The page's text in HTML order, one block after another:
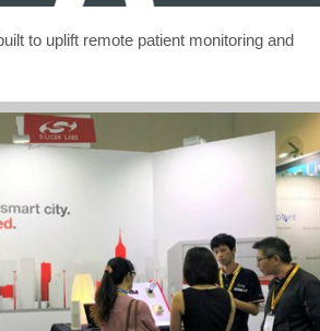
to uplift remote patient monitoring and